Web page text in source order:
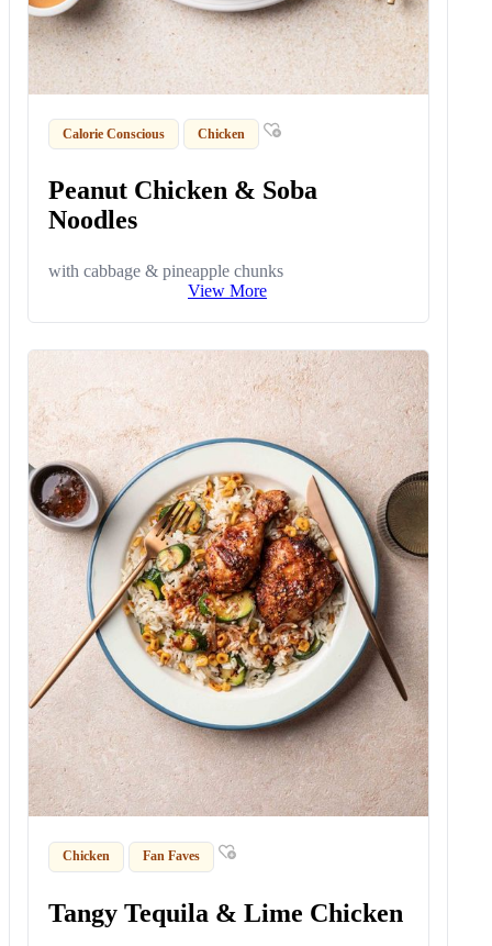
Calorie Conscious Chicken
Peanut Chicken & Soba
Noodles
with cabbage & pineapple chunks
View More
Chicken Fan Faves
Tangy Tequila & Lime Chicken